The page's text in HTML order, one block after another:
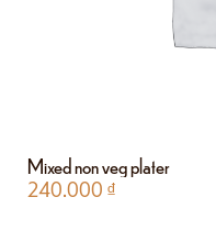
Mixed non veg plater
240.000 ₫